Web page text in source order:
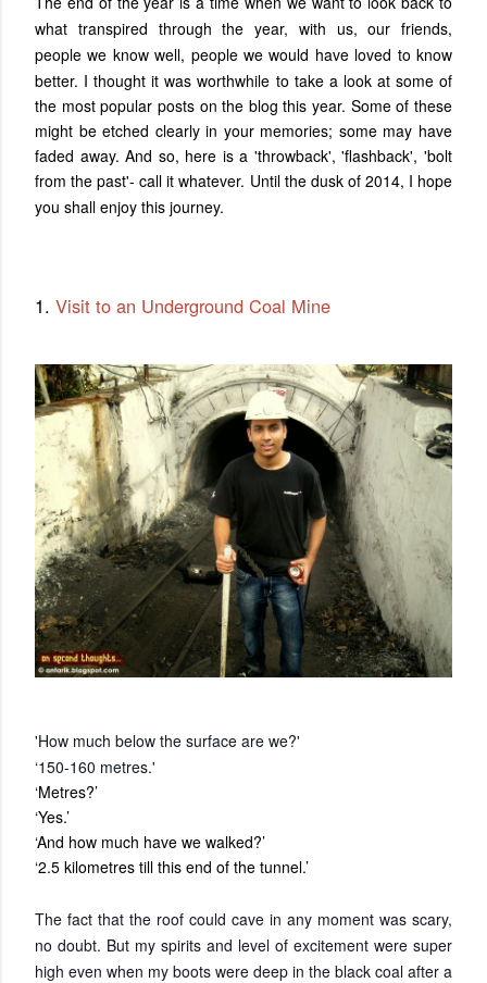
what transpired through the year, with us, our friends,
people we know well, people we would have loved to know
better. I thought it was worthwhile to take a look at some of
the most popular posts on the blog this year. Some of these
might be etched clearly in your memories; some may have
faded away. And so, here is a 'throwback', 'flashback', 'bolt
from the past'- call it whatever. Until the dusk of 2014, I hope
you shall enjoy this journey.
1. Visit to an Underground Coal Mine
'How much below the surface are we?'
‘150-160 metres.'
‘Metres?’
‘Yes.’
‘And how much have we walked?’
‘2.5 kilometres till this end of the tunnel.’
The fact that the roof could cave in any moment was scary,
no doubt. But my spirits and level of excitement were super
high even when my boots were deep in the black coal after a